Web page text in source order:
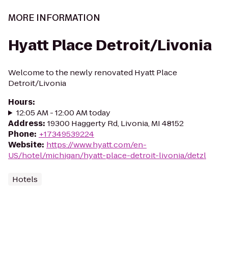
MORE INFORMATION
Hyatt Place Detroit/Livonia
Welcome to the newly renovated Hyatt Place
Detroit/Livonia
Hours:
12:05 AM - 12:00 AM today
Address: 19300 Haggerty Rd, Livonia, MI 48152
Phone: +17349539224
Website: https://www.hyatt.com/en-
US/hotel/michigan/hyatt-place-detroit-livonia/detzl
Hotels